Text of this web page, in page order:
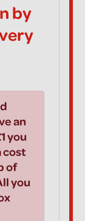
by
an
you
cost
of
you